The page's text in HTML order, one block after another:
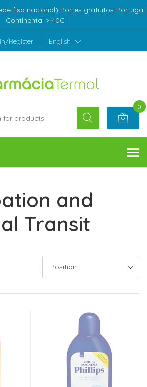
fixa nacional) Portes gratuitos-Portugal
Continental > 40€
Register | English
0
and
Transit